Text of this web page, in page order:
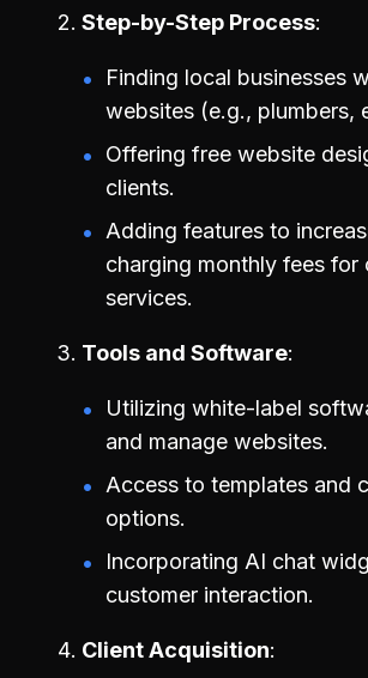
Step-by-Step Process
Finding local businesses
websites (e.g., plumbers,
Offering free website
clients.
Adding features to
charging monthly fees for
services.
Tools and Software
Utilizing white-label
and manage websites.
Access to templates and
options.
Incorporating AI chat
customer interaction.
Client Acquisition